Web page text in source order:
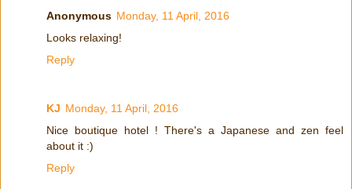
Anonymous Monday, 11 April, 2016
Looks relaxing!
Reply
KJ Monday, 11 April, 2016
Nice boutique hotel ! There's a Japanese and zen feel
about it :)
Reply